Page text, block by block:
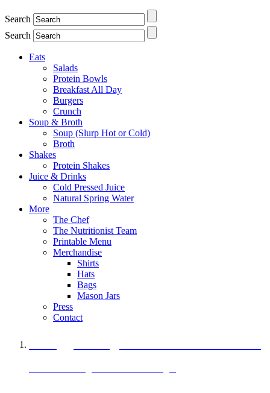
Search
Search
Eats
Salads
Protein Bowls
Breakfast All Day
Burgers
Crunch
Soup & Broth
Soup (Slurp Hot or Cold)
Broth
Shakes
Protein Shakes
Juice & Drinks
Cold Pressed Juice
Natural Spring Water
More
The Chef
The Nutritionist Team
Printable Menu
Merchandise
Shirts
Hats
Bags
Mason Jars
Press
Contact